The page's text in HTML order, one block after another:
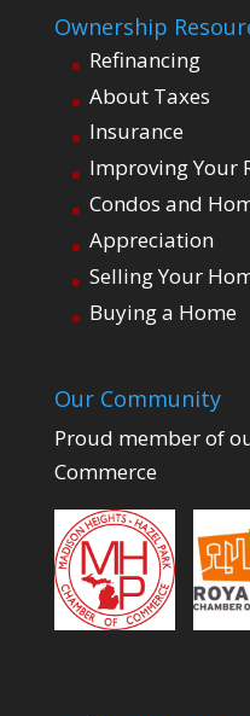
Ownership
Refinancing
About Taxes
Insurance
Improving Your
Condos and
Appreciation
Selling Your
Buying a Home
Our Community
Proud member of
Commerce